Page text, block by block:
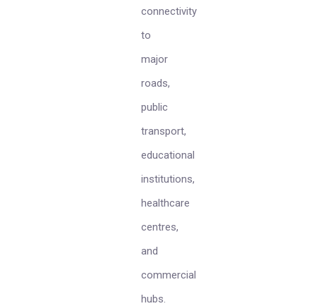
connectivity
to
major
roads,
public
transport,
educational
institutions,
healthcare
centres,
and
commercial
hubs.